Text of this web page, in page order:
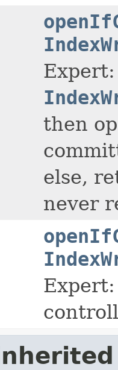
then
else,
never